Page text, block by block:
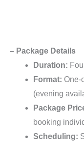
– Package Details
Duration:
Format: One-
(evening
Package
booking
Scheduling: